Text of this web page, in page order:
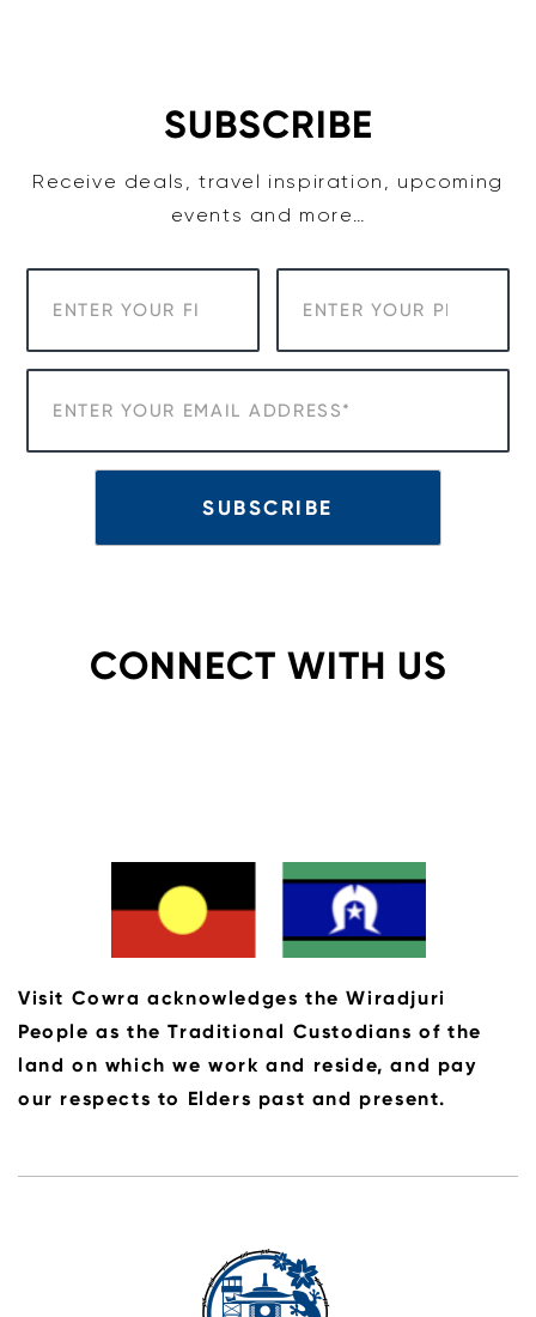
SUBSCRIBE
Receive deals, travel inspiration, upcoming
events and more…
CONNECT WITH US
Visit Cowra acknowledges the Wiradjuri
People as the Traditional Custodians of the
land on which we work and reside, and pay
our respects to Elders past and present.